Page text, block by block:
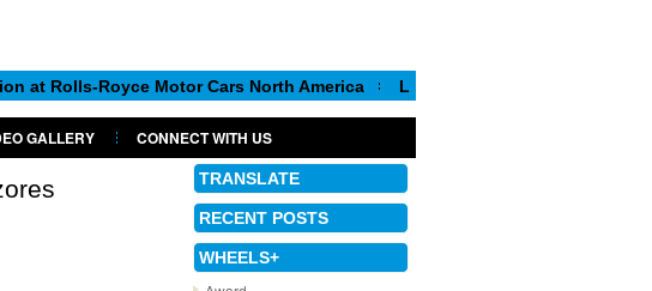
Motor Cars North America Luca de Meo, new Chairman of the
GALLERY
CONNECT WITH US
TRANSLATE
RECENT POSTS
WHEELS+